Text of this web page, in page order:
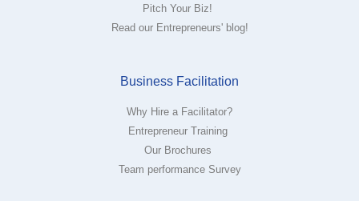
Pitch Your Biz!
Read our Entrepreneurs' blog!
Business Facilitation
Why Hire a Facilitator?
Entrepreneur Training
Our Brochures
Team performance Survey